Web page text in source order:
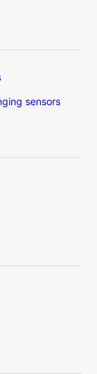
6
sensors
3